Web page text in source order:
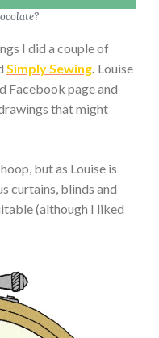
I did a couple of
Simply Sewing Louise
Facebook page and
that might
but as Louise is
curtains, blinds and
(although I liked